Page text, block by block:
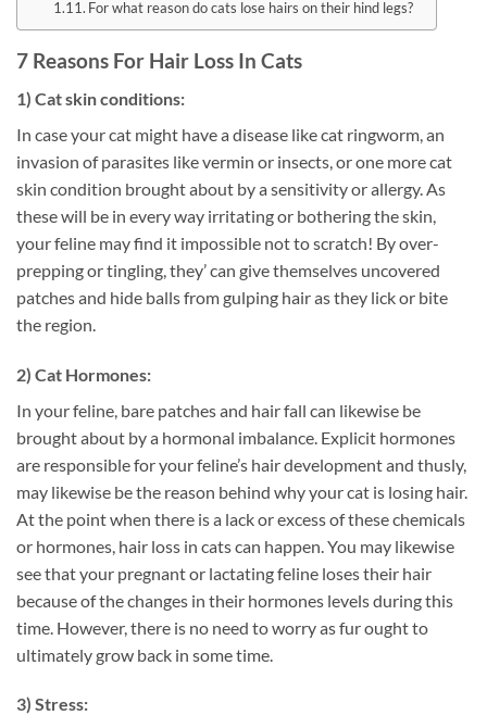
For what reason do cats lose hairs on their hind legs?
7 Reasons For Hair Loss In Cats
1) Cat skin conditions:
In case your cat might have a disease like cat ringworm, an
invasion of parasites like vermin or insects, or one more cat
skin condition brought about by a sensitivity or allergy. As
these will be in every way irritating or bothering the skin,
your feline may find it impossible not to scratch! By over-
prepping or tingling, they’ can give themselves uncovered
patches and hide balls from gulping hair as they lick or bite
the region.
2) Cat Hormones:
In your feline, bare patches and hair fall can likewise be
brought about by a hormonal imbalance. Explicit hormones
are responsible for your feline’s hair development and thusly,
may likewise be the reason behind why your cat is losing hair.
At the point when there is a lack or excess of these chemicals
or hormones, hair loss in cats can happen. You may likewise
see that your pregnant or lactating feline loses their hair
because of the changes in their hormones levels during this
time. However, there is no need to worry as fur ought to
ultimately grow back in some time.
3) Stress: